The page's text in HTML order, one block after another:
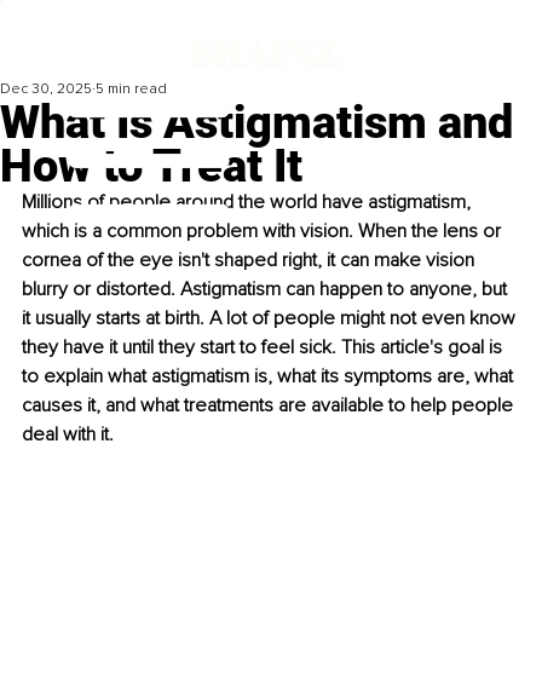
What Is Astigmatism and
How to Treat It
Dec 30, 2025 5 min read
Millions of people around the world have astigmatism,
which is a common problem with vision. When the lens or
cornea of the eye isn't shaped right, it can make vision
blurry or distorted. Astigmatism can happen to anyone, but
it usually starts at birth. A lot of people might not even know
they have it until they start to feel sick. This article's goal is
to explain what astigmatism is, what its symptoms are, what
causes it, and what treatments are available to help people
deal with it.